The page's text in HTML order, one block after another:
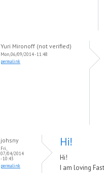
Yuri Mironoff (not verified)
Mon, 06/09/2014 - 11:48
permalink
johsny
Fri,
07/04/2014
- 10:43
permalink
Hi!
Hi!
I am loving